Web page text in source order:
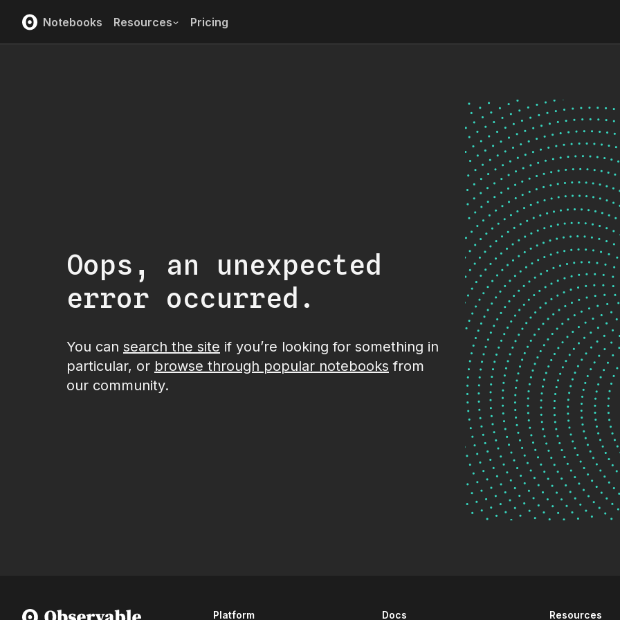
Notebooks Resources Pricing
Oops, an unexpected
error occurred.
You can search the site if you’re looking for something in
particular, or browse through popular notebooks from
our community.
Platform Docs Resources